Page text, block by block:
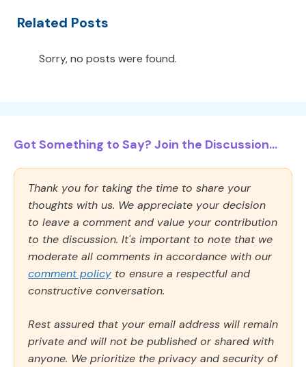
Related Posts
Sorry, no posts were found.
Got Something to Say? Join the Discussion...
Thank you for taking the time to share your
thoughts with us. We appreciate your decision
to leave a comment and value your contribution
to the discussion. It's important to note that we
moderate all comments in accordance with our
comment policy to ensure a respectful and
constructive conversation.
Rest assured that your email address will remain
private and will not be published or shared with
anyone. We prioritize the privacy and security of